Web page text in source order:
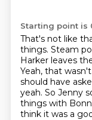
Starting point is
That's not like
things. Steam
Harker leaves
Yeah, that
should have
yeah. So Jenny
things with
think it was a